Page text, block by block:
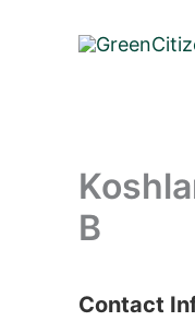
B
: Array
Contact